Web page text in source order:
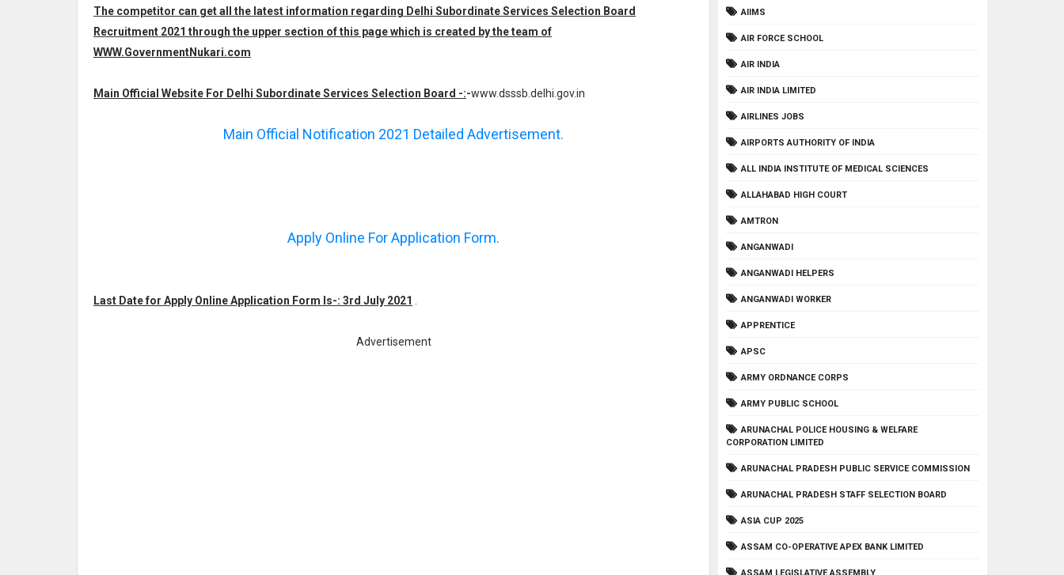
The competitor can get all the latest information regarding Delhi Subordinate Services Selection Board
Recruitment 2021 through the upper section of this page which is created by the team of
WWW.GovernmentNukari.com
Main Official Website For Delhi Subordinate Services Selection Board -:-www.dsssb.delhi.gov.in
Main Official Notification 2021 Detailed Advertisement.
Apply Online For Application Form.
Last Date for Apply Online Application Form Is-: 3rd July 2021
Advertisement
AIIMS
AIR FORCE SCHOOL
AIR INDIA
AIR INDIA LIMITED
AIRLINES JOBS
AIRPORTS AUTHORITY OF INDIA
ALL INDIA INSTITUTE OF MEDICAL SCIENCES
ALLAHABAD HIGH COURT
AMTRON
ANGANWADI
ANGANWADI HELPERS
ANGANWADI WORKER
APPRENTICE
APSC
ARMY ORDNANCE CORPS
ARMY PUBLIC SCHOOL
ARUNACHAL POLICE HOUSING & WELFARE
CORPORATION LIMITED
ARUNACHAL PRADESH PUBLIC SERVICE COMMISSION
ARUNACHAL PRADESH STAFF SELECTION BOARD
ASIA CUP 2025
ASSAM CO-OPERATIVE APEX BANK LIMITED